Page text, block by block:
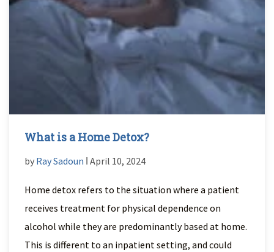
What is a Home Detox?
by Ray Sadoun ǀ April 10, 2024
Home detox refers to the situation where a patient
receives treatment for physical dependence on
alcohol while they are predominantly based at home.
This is different to an inpatient setting, and could